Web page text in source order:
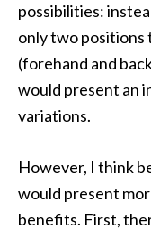
possibilities:
only two positions
(forehand and
would present an
variations.
However, I think
would present
benefits. First,